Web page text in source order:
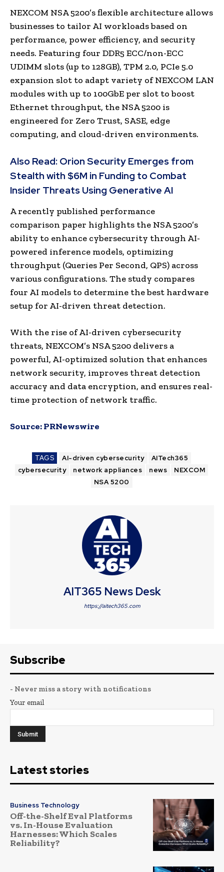
NEXCOM NSA 5200’s flexible architecture allows
businesses to tailor AI workloads based on
performance, power efficiency, and security
needs. Featuring four DDR5 ECC/non-ECC
UDIMM slots (up to 128GB), TPM 2.0, PCIe 5.0
expansion slot to adapt variety of NEXCOM LAN
modules with up to 100GbE per slot to boost
Ethernet throughput, the NSA 5200 is
engineered for Zero Trust, SASE, edge
computing, and cloud-driven environments.
Also Read: Orion Security Emerges from
Stealth with $6M in Funding to Combat
Insider Threats Using Generative AI
A recently published performance
comparison paper highlights the NSA 5200’s
ability to enhance cybersecurity through AI-
powered inference models, optimizing
throughput (Queries Per Second, QPS) across
various configurations. The study compares
four AI models to determine the best hardware
setup for AI-driven threat detection.
With the rise of AI-driven cybersecurity
threats, NEXCOM’s NSA 5200 delivers a
powerful, AI-optimized solution that enhances
network security, improves threat detection
accuracy and data encryption, and ensures real-
time protection of network traffic.
Source:PRNewswire
TAGS AI-driven cybersecurity
AITech365
cybersecurity
network appliances news
NEXCOM
NSA 5200
AIT365 News Desk
https://aitech365.com
Subscribe
- Never miss a story with notifications
Your email
Latest stories
Business Technology
Off-the-Shelf Eval Platforms
vs. In-House Evaluation
Harnesses: Which Scales
Reliability?